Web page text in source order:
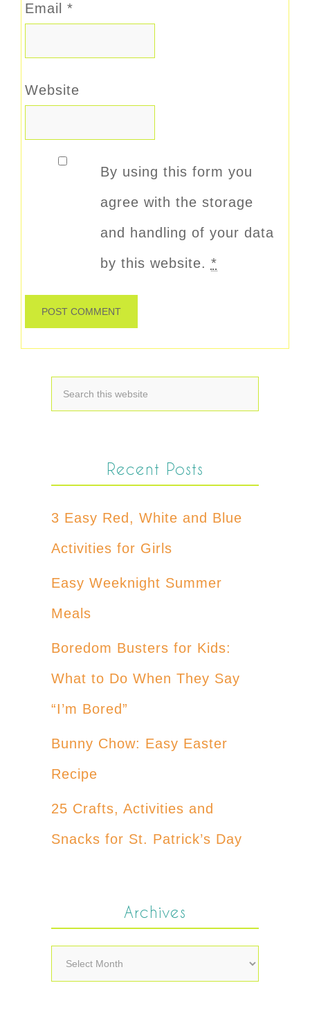
Email *
Website
By using this form you
agree with the storage
and handling of your data
by this website. *
Recent Posts
3 Easy Red, White and Blue
Activities for Girls
Easy Weeknight Summer
Meals
Boredom Busters for Kids:
What to Do When They Say
“I’m Bored”
Bunny Chow: Easy Easter
Recipe
25 Crafts, Activities and
Snacks for St. Patrick’s Day
Archives
Archives